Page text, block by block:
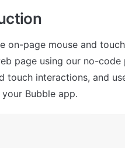
on-page mouse and
page using our no-code
touch interactions, and
Bubble app.